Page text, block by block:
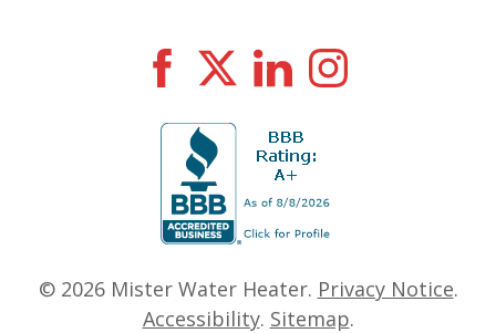
© 2026 Mister Water Heater. Privacy Notice.
Accessibility. Sitemap.